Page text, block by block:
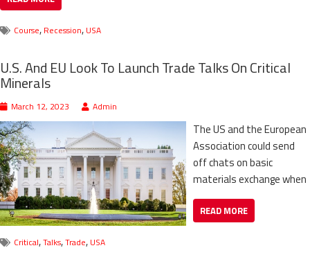
Course, Recession, USA
U.S. And EU Look To Launch Trade Talks On Critical
Minerals
March 12, 2023 Admin
The US and the European
Association could send
off chats on basic
materials exchange when
READ MORE
Critical,Talks,Trade, USA